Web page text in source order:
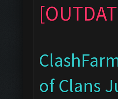
of Clans